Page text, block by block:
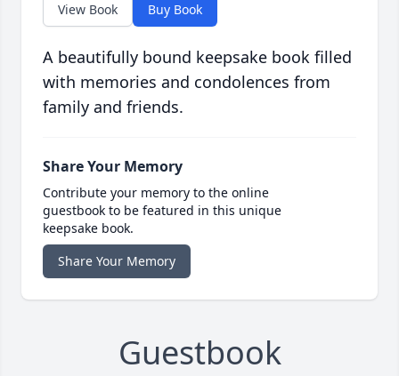
View Book Buy Book
A beautifully bound keepsake book filled
with memories and condolences from
family and friends.
Share Your Memory
Contribute your memory to the online
guestbook to be featured in this unique
keepsake book.
Share Your Memory
Guestbook